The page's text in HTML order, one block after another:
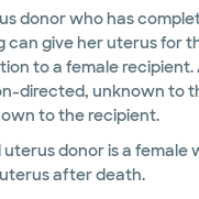
donor who has
can give her uterus for
to a female recipient.
directed, unknown to
to the recipient.
donor is a female
after death.